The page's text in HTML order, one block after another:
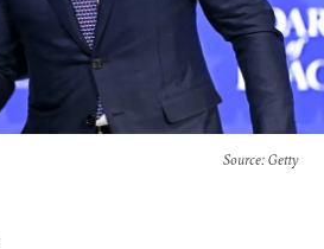
Source: Getty